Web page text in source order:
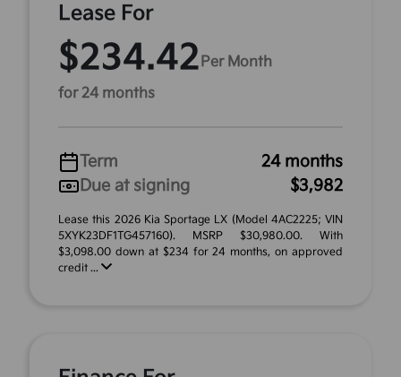
Lease For
$234.42 Per Month
for 24 months
Term
24 months
Due at signing
$3,982
Lease this 2026 Kia Sportage LX (Model 4AC2225; VIN
5XYK23DF1TG457160). MSRP $30,980.00. With
$3,098.00 down at $234 for 24 months, on approved
credit ...